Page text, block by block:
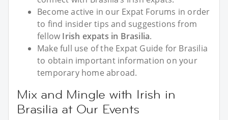
Become active in our Expat Forums in order
to find insider tips and suggestions from
fellow Irish expats in Brasilia.
Make full use of the Expat Guide for Brasilia
to obtain important information on your
temporary home abroad.
Mix and Mingle with Irish in
Brasilia at Our Events